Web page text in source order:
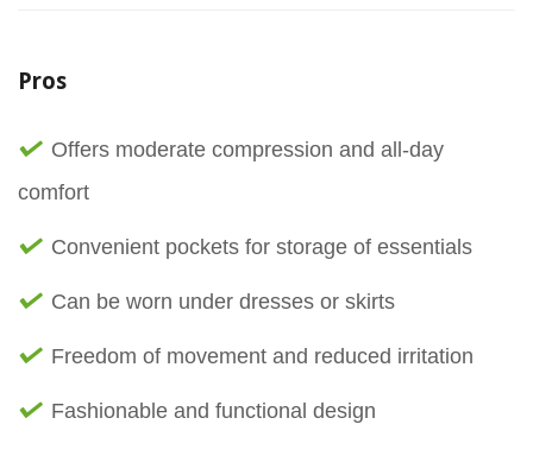
Pros
Offers moderate compression and all-day
comfort
Convenient pockets for storage of essentials
Can be worn under dresses or skirts
Freedom of movement and reduced irritation
Fashionable and functional design